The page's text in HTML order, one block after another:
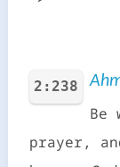
2:238
Be
prayer,